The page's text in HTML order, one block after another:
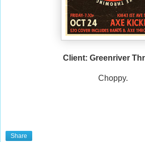
Client: Greenriver
Choppy.
Share